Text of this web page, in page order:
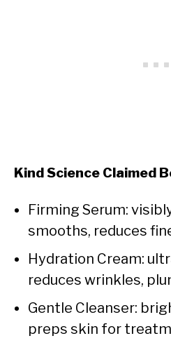
Kind Science Claimed
Firming Serum:
smooths, reduces
Hydration Cream:
reduces wrinkles,
Gentle Cleanser:
preps skin for